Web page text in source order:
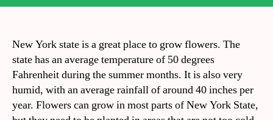
New York state is a great place to grow flowers. The
state has an average temperature of 50 degrees
Fahrenheit during the summer months. It is also very
humid, with an average rainfall of around 40 inches per
year. Flowers can grow in most parts of New York State,